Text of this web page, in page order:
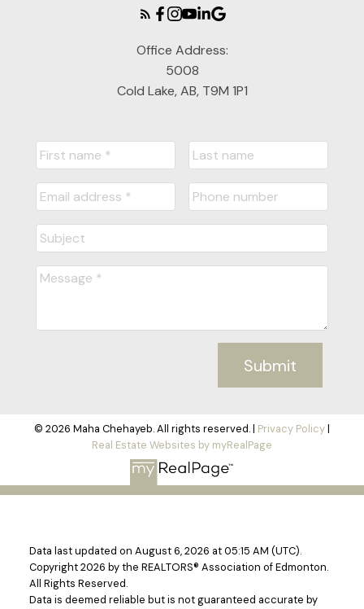
Office Address:
5008
Cold Lake, AB, T9M 1P1
Submit
© 2026 Maha Chehayeb. All rights reserved. | Privacy Policy|
Real Estate Websites by myRealPage
Data last updated on August 6, 2026 at 05:15 AM (UTC).
Copyright 2026 by the REALTORS® Association of Edmonton.
All Rights Reserved.
Data is deemed reliable but is not guaranteed accurate by